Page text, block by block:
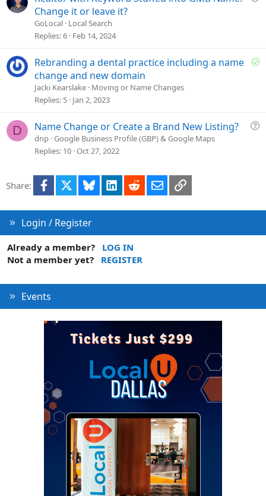
i
Change it or leave it?
GoLocal Local Search
Replies 6 Feb 14, 2024
S
d
Rebranding a dental practice including a name
change and new domain
Jacki Kearslake Moving or Name Changes
Replies 5 Jan 2, 2023
D
Q
n
Name Change or Create a Brand New Listing?
dnp Google Business Profile (GBP) & Google Maps
Replies 10 Oct 27, 2022
Share: Facebook Bluesky LinkedInRedditEmailLink
Login / Register
Already a member?
LOG IN
Not a member yet?
REGISTER
Events